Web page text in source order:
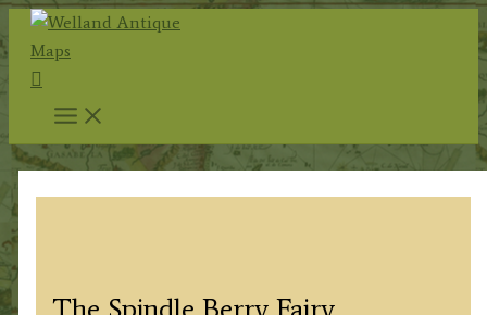
Skip
content
Search